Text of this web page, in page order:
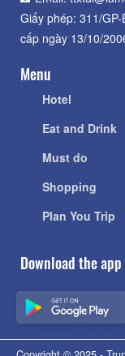
Giấy phép: 311/
cấp ngày 13/10/
Menu
Hotel
Eat and Drink
Must do
Shopping
Plan You Trip
Download the app